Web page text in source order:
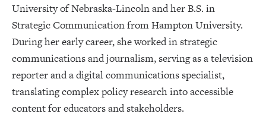
University of Nebraska-Lincoln and her B.S. in
Strategic Communication from Hampton University.
During her early career, she worked in strategic
communications and journalism, serving as a television
reporter and a digital communications specialist,
translating complex policy research into accessible
content for educators and stakeholders.